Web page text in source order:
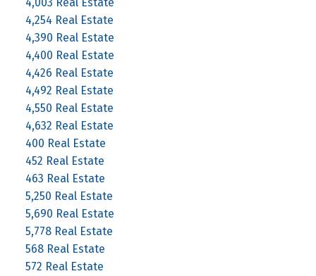
4,254 Real Estate
4,390 Real Estate
4,400 Real Estate
4,426 Real Estate
4,492 Real Estate
4,550 Real Estate
4,632 Real Estate
400 Real Estate
452 Real Estate
463 Real Estate
5,250 Real Estate
5,690 Real Estate
5,778 Real Estate
568 Real Estate
572 Real Estate